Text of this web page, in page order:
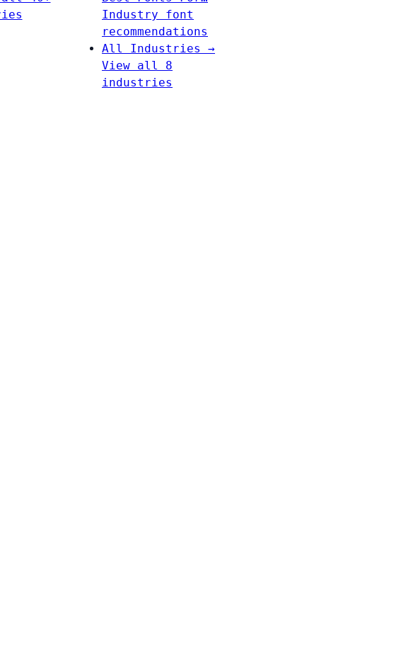
Industry font
recommendations
All Industries →
View all 8
industries